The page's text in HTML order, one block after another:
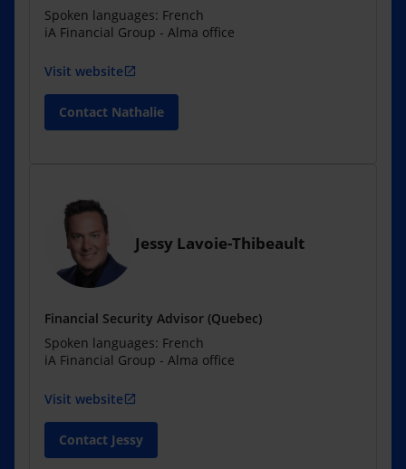
Spoken languages: French
iA Financial Group - Alma office
Visit website open_in_new
Contact Nathalie
Jessy Lavoie-Thibeault
Financial Security Advisor (Quebec)
Spoken languages: French
iA Financial Group - Alma office
Visit website open_in_new
Contact Jessy